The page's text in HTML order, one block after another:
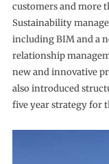
customers and more
Sustainability
including BIM and a
relationship
new and innovative
also introduced
five year strategy for